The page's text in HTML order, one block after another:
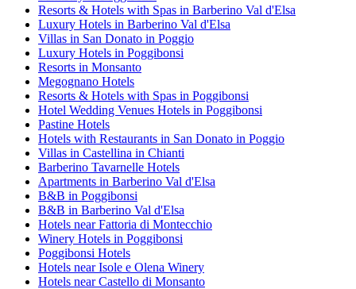
Resorts & Hotels with Spas in Barberino Val d'Elsa
Luxury Hotels in Barberino Val d'Elsa
Villas in San Donato in Poggio
Luxury Hotels in Poggibonsi
Resorts in Monsanto
Megognano Hotels
Resorts & Hotels with Spas in Poggibonsi
Hotel Wedding Venues Hotels in Poggibonsi
Pastine Hotels
Hotels with Restaurants in San Donato in Poggio
Villas in Castellina in Chianti
Barberino Tavarnelle Hotels
Apartments in Barberino Val d'Elsa
B&B in Poggibonsi
B&B in Barberino Val d'Elsa
Hotels near Fattoria di Montecchio
Winery Hotels in Poggibonsi
Poggibonsi Hotels
Hotels near Isole e Olena Winery
Hotels near Castello di Monsanto